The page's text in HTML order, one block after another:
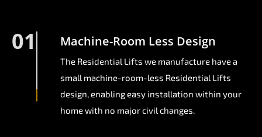
01 Machine-Room Less Design
The Residential Lifts we manufacture have a
small machine-room-less Residential Lifts
design, enabling easy installation within your
home with no major civil changes.